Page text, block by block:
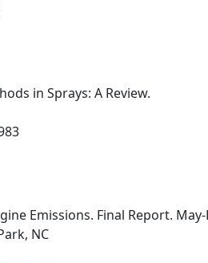
in Sprays: A Review.
Emissions. Final Report.
NC